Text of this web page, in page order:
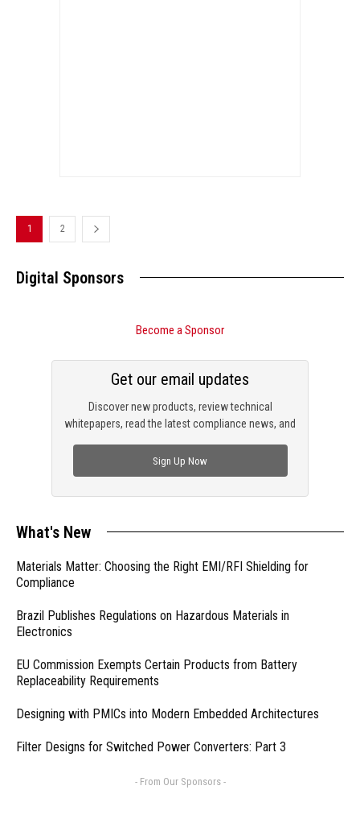
1 2
Digital Sponsors
Become a Sponsor
Discover new products, review technical
whitepapers, read the latest compliance news, and
Get our email updates
Sign Up Now
What's New
Materials Matter: Choosing the Right EMI/RFI Shielding for
Compliance
Brazil Publishes Regulations on Hazardous Materials in
Electronics
EU Commission Exempts Certain Products from Battery
Replaceability Requirements
Designing with PMICs into Modern Embedded Architectures
Filter Designs for Switched Power Converters: Part 3
- From Our Sponsors -